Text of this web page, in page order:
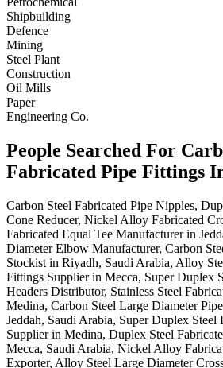
Shipbuilding
Defence
Mining
Steel Plant
Construction
Oil Mills
Paper
Engineering Co.
People Searched For
Fabricated Pipe Fittings
Carbon Steel Fabricated Pipe Nipples,
Cone Reducer, Nickel Alloy Fabricated
Fabricated Equal Tee Manufacturer in
Diameter Elbow Manufacturer, Carbon
Stockist in Riyadh, Saudi Arabia, Alloy
Fittings Supplier in Mecca, Super Duplex
Headers Distributor, Stainless Steel
Medina, Carbon Steel Large Diameter
Jeddah, Saudi Arabia, Super Duplex Steel
Supplier in Medina, Duplex Steel
Mecca, Saudi Arabia, Nickel Alloy
Exporter, Alloy Steel Large Diameter